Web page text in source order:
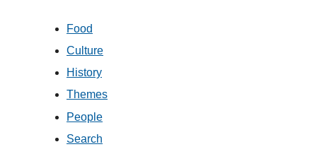
Food
Culture
History
Themes
People
Search